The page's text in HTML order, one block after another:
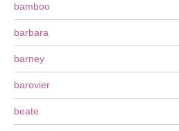
bamboo
barbara
barney
barovier
beate